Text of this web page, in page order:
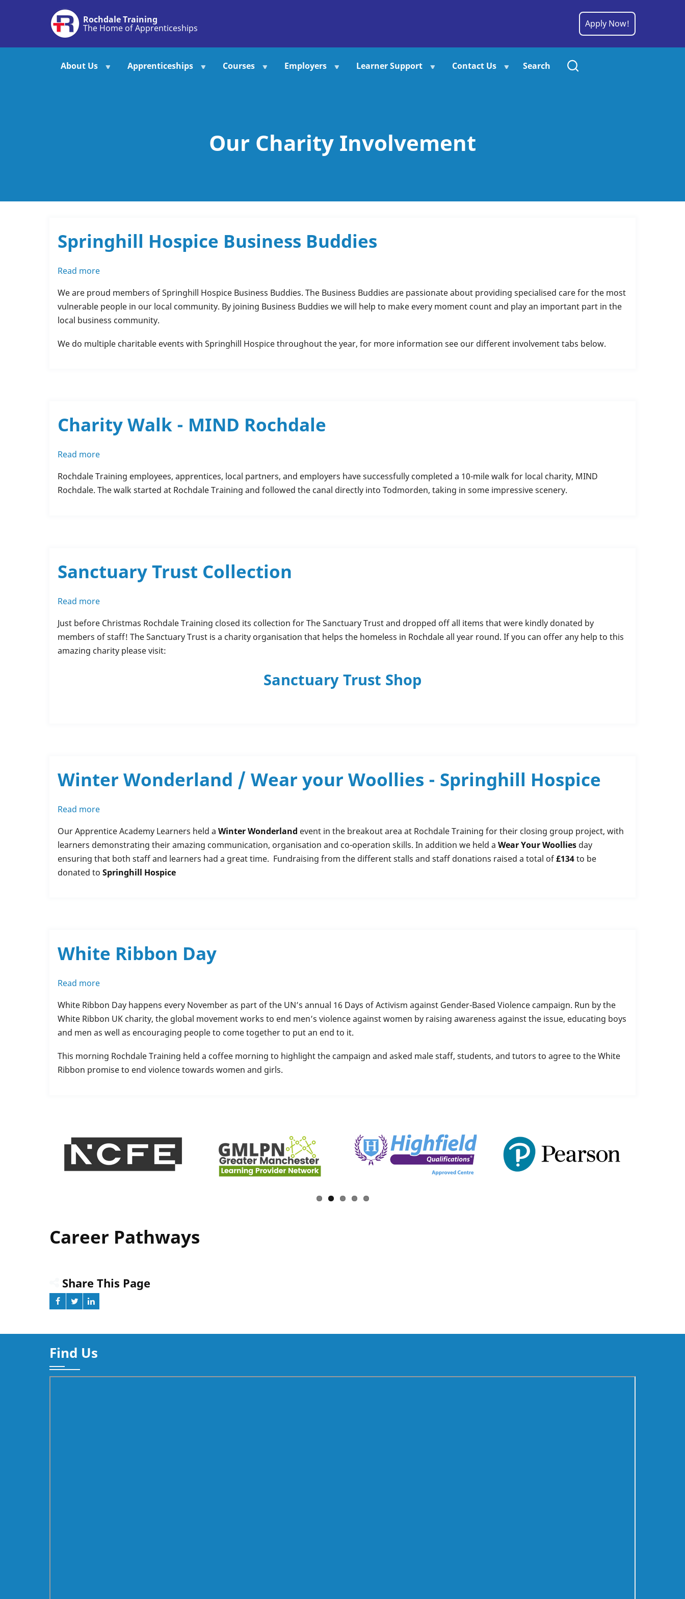
content
Rochdale Training
The Home of Apprenticeships Apply Now!
About Us Apprenticeships Courses Employers Learner Support Contact Us Search
Our Charity Involvement
Springhill Hospice Business Buddies
Read more
Hospice
Business
Buddies
We are proud members of Springhill Hospice Business Buddies. The Business Buddies are passionate about providing specialised care for the most
vulnerable people in our local community. By joining Business Buddies we will help to make every moment count and play an important part in the
local business community.
We do multiple charitable events with Springhill Hospice throughout the year, for more information see our different involvement tabs below.
Charity Walk - MIND Rochdale
Read more
Walk
-
Rochdale Training employees, apprentices, local partners, and employers have successfully completed a 10-mile walk for local charity, MIND
Rochdale. The walk started at Rochdale Training and followed the canal directly into Todmorden, taking in some impressive scenery.
Sanctuary Trust Collection
Read more
Trust
Collection
Just before Christmas Rochdale Training closed its collection for The Sanctuary Trust and dropped off all items that were kindly donated by
members of staff! The Sanctuary Trust is a charity organisation that helps the homeless in Rochdale all year round. If you can offer any help to this
amazing charity please visit:
Sanctuary Trust Shop
Winter Wonderland / Wear your Woollies - Springhill Hospice
Read more
Wonderland
/
Wear
your
Our Apprentice Academy Learners held a Winter Wonderland event in the breakout area at Rochdale Training for their closing group project, with
learners demonstrating their amazing communication, organisation and co-operation skills. In addition we held a Wear Your Woollies day
ensuring that both staff and learners had a great time. Fundraising from the different stalls and staff donations raised a total of£134to be
donated to Springhill Hospice
White Ribbon Day
Read more
Ribbon
Day
White Ribbon Day happens every November as part of the UN’s annual 16 Days of Activism against Gender-Based Violence campaign. Run by the
White Ribbon UK charity, the global movement works to end men’s violence against women by raising awareness against the issue, educating boys
and men as well as encouraging people to come together to put an end to it.
This morning Rochdale Training held a coffee morning to highlight the campaign and asked male staff, students, and tutors to agree to the White
Ribbon promise to end violence towards women and girls.
Career Pathways
Share This Page
Find Us